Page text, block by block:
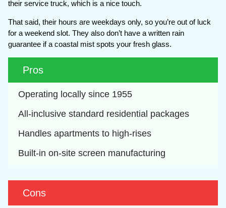
their service truck, which is a nice touch.
That said, their hours are weekdays only, so you’re out of luck
for a weekend slot. They also don’t have a written rain
guarantee if a coastal mist spots your fresh glass.
Pros
Operating locally since 1955
All-inclusive standard residential packages
Handles apartments to high-rises
Built-in on-site screen manufacturing
Cons